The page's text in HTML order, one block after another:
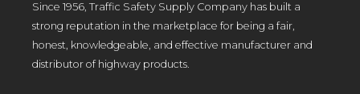
Since 1956, Traffic Safety Supply Company has built a
strong reputation in the marketplace for being a fair,
honest, knowledgeable, and effective manufacturer and
distributor of highway products.